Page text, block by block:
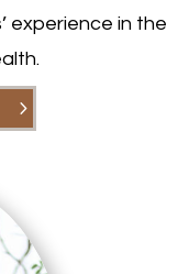
experience in the